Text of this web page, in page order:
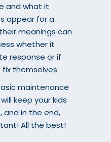
and what it
appear for a
meanings can
whether it
response or if
fix themselves.
maintenance
keep your kids
and in the end,
All the best!